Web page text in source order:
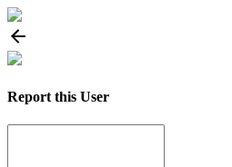
Report this User